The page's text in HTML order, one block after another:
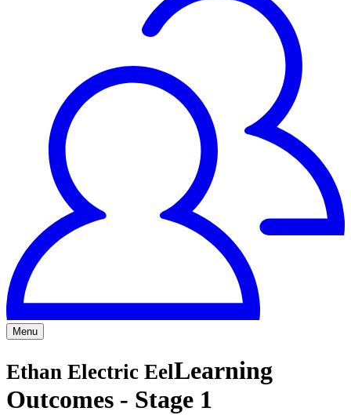
Menu
Ethan Electric EelLearning
Outcomes - Stage 1